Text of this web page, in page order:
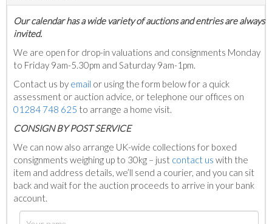
Our calendar has a wide variety of auctions and entries are always
invited.
We are open for drop-in valuations and consignments Monday
to Friday 9am-5.30pm and Saturday 9am-1pm.
Contact us by email or using the form below for a quick
assessment or auction advice, or telephone our offices on
01284 748 625 to arrange a home visit.
CONSIGN BY POST SERVICE
We can now also arrange UK-wide collections for boxed
consignments weighing up to 30kg – just contact us with the
item and address details, we’ll send a courier, and you can sit
back and wait for the auction proceeds to arrive in your bank
account.